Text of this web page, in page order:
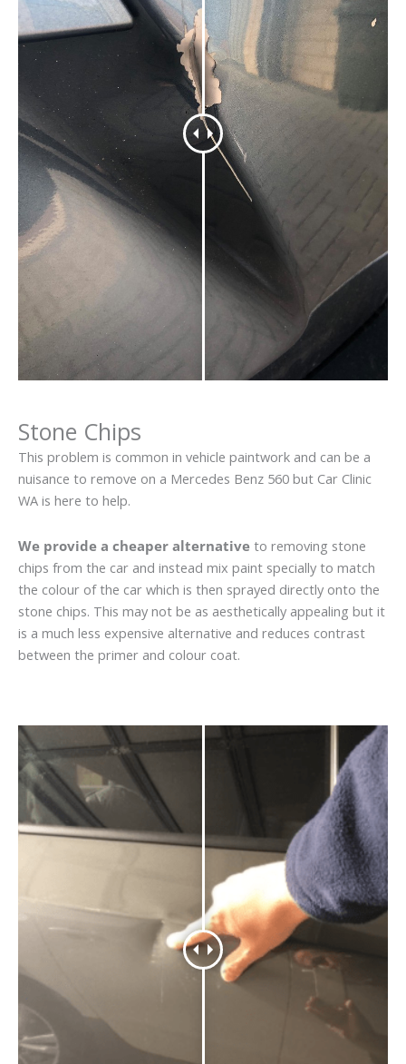
Stone Chips
This problem is common in vehicle paintwork and can be a
nuisance to remove on a Mercedes Benz 560 but Car Clinic
WA is here to help.
We provide a cheaper alternative to removing stone
chips from the car and instead mix paint specially to match
the colour of the car which is then sprayed directly onto the
stone chips. This may not be as aesthetically appealing but it
is a much less expensive alternative and reduces contrast
between the primer and colour coat.